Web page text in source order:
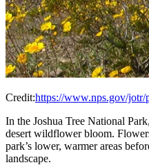
Credit:https://www.nps.gov/
In the Joshua Tree National
desert wildflower bloom.
park’s lower, warmer areas
landscape.